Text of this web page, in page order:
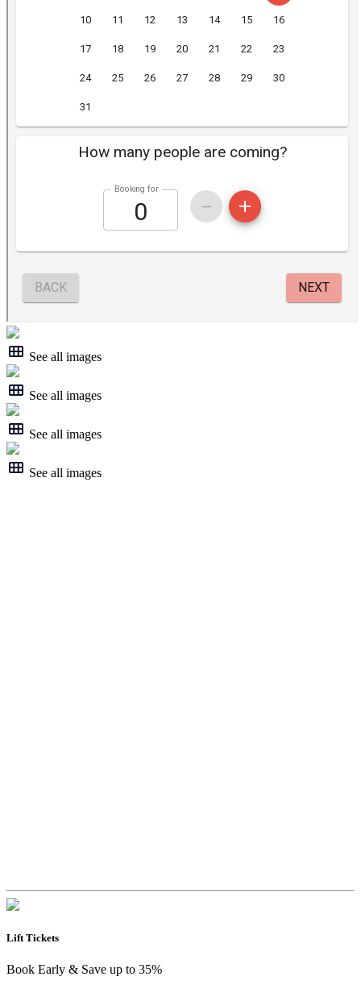
See all images
See all images
See all images
See all images
Lift Tickets
Book Early & Save up to 35%